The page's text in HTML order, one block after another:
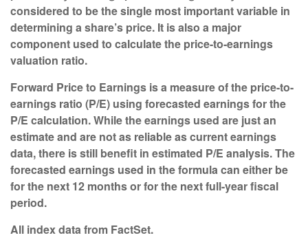
considered to be the single most important variable in
determining a share’s price. It is also a major
component used to calculate the price-to-earnings
valuation ratio.
Forward Price to Earnings is a measure of the price-to-
earnings ratio (P/E) using forecasted earnings for the
P/E calculation. While the earnings used are just an
estimate and are not as reliable as current earnings
data, there is still benefit in estimated P/E analysis. The
forecasted earnings used in the formula can either be
for the next 12 months or for the next full-year fiscal
period.
All index data from FactSet.